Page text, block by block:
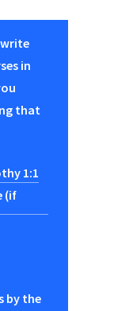
in
that
1:1
by the